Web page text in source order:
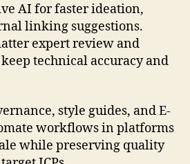
AI for faster ideation,
linking suggestions.
expert review and
technical accuracy and
style guides, and E-
workflows in platforms
while preserving quality